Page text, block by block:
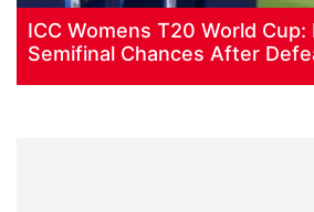
ICC Womens T20 World Cup:
Semifinal Chances After